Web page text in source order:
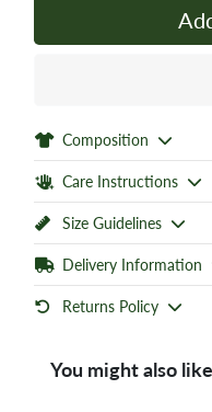
Composition
Care Instructions
Size Guidelines
Delivery Information
Returns Policy
You might also like